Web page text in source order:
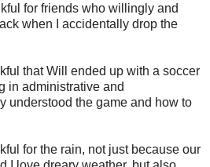
for friends who willingly and
when I accidentally drop the
that Will ended up with a soccer
in administrative and
understood the game and how to
for the rain, not just because our